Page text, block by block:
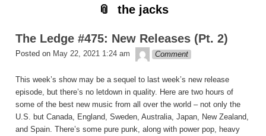
the jacks
The Ledge #475: New Releases (Pt. 2)
Posted on May 22, 2021 1:24 am theledge
Comment
This week’s show may be a sequel to last week’s new release
episode, but there’s no letdown in quality. Here are two hours of
some of the best new music from all over the world – not only the
U.S. but Canada, England, Sweden, Australia, Japan, New Zealand,
and Spain. There’s some pure punk, along with power pop, heavy